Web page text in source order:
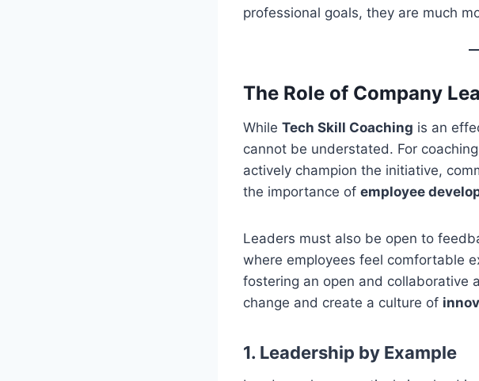
professional goals, they are much
The Role of Company
While Tech Skill Coaching is an
cannot be understated. For
actively champion the initiative,
the importance of employee
Leaders must also be open to
where employees feel comfortable
fostering an open and collaborative
change and create a culture of
1. Leadership by Example